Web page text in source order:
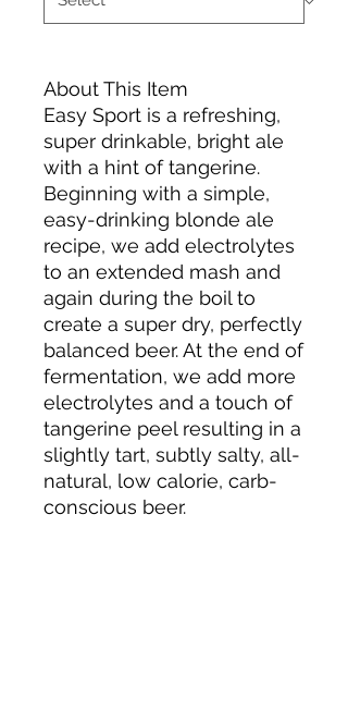
About This Item
Easy Sport is a refreshing,
super drinkable, bright ale
with a hint of tangerine.
Beginning with a simple,
easy-drinking blonde ale
recipe, we add electrolytes
to an extended mash and
again during the boil to
create a super dry, perfectly
balanced beer. At the end of
fermentation, we add more
electrolytes and a touch of
tangerine peel resulting in a
slightly tart, subtly salty, all-
natural, low calorie, carb-
conscious beer.